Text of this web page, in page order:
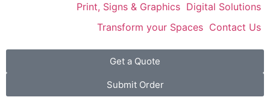
Print, Signs & Graphics Digital Solutions
Transform your Spaces Contact Us
Get a Quote
Submit Order